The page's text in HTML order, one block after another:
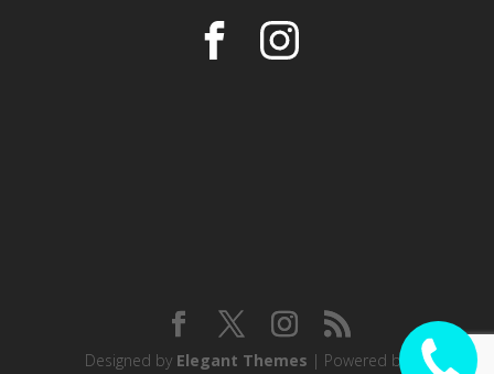
Designed by Elegant Themes | Powered by CALL ME